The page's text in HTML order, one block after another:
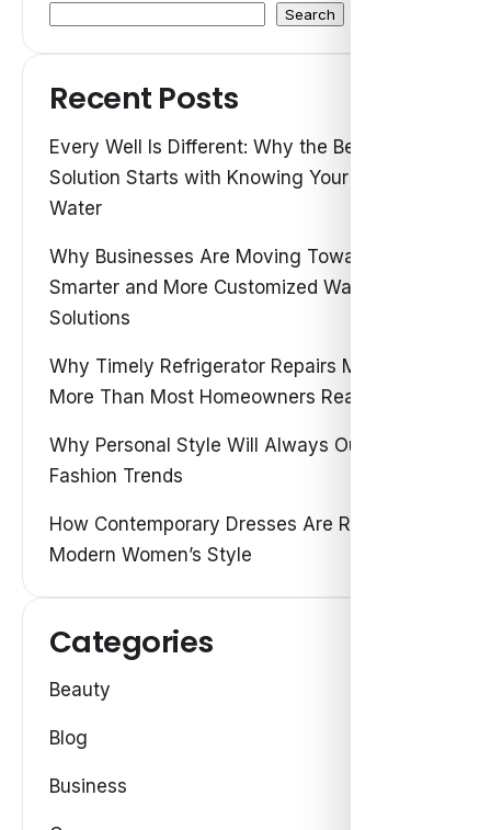
Search
Recent Posts
Every Well Is Different: Why the Best Water
Solution Starts with Knowing Your Own
Water
Why Businesses Are Moving Toward
Smarter and More Customized Water
Solutions
Why Timely Refrigerator Repairs Matter
More Than Most Homeowners Realize
Why Personal Style Will Always Outshine
Fashion Trends
How Contemporary Dresses Are Redefining
Modern Women’s Style
Categories
Beauty
Blog
Business